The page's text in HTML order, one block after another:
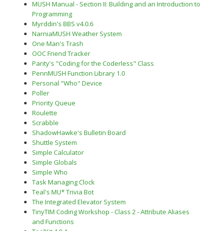
MUSH Manual - Section II: Building and an Introduction to
Programming
Myrddin's BBS v4.0.6
NarniaMUSH Weather System
One Man's Trash
OOC Friend Tracker
Parity's "Coding for the Coderless" Class
PennMUSH Function Library 1.0
Personal "Who" Device
Poller
Priority Queue
Roulette
Scrabble
ShadowHawke's Bulletin Board
Shuttle System
Simple Calculator
Simple Globals
Simple Who
Task Managing Clock
Teal's MU* Trivia Bot
The Integrated Elevator System
TinyTIM Coding Workshop - Class 2 - Attribute Aliases
and Functions